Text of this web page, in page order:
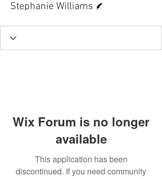
Stephanie Williams
Wix Forum is no longer
available
This application has been
discontinued. If you need community